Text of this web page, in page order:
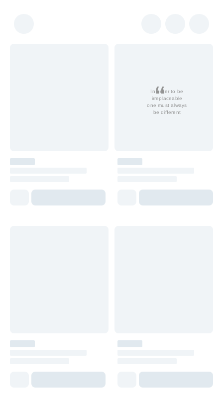
In order to be
irreplaceable
one must always
be different